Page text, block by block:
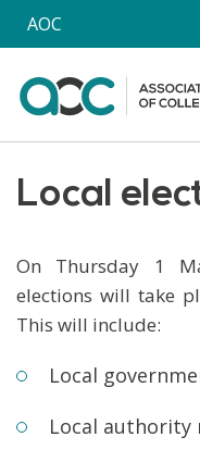
Skip to main content
AOC
Local
On Thursday 1
elections will take
This will include:
Local
Local authority